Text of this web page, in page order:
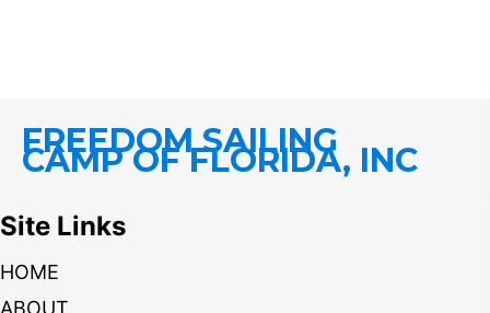
FREEDOM SAILING
CAMP OF FLORIDA, INC
Site Links
HOME
ABOUT